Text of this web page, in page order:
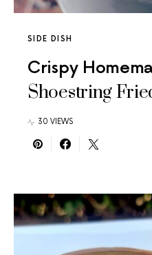
SIDE DISH
Crispy
Shoestring
30 VIEWS